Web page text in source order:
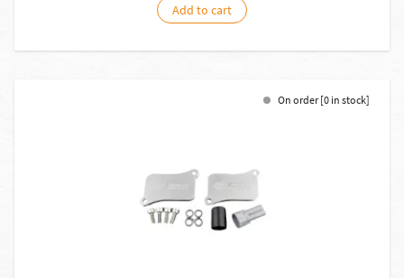
Add to cart
On order [0 in stock]